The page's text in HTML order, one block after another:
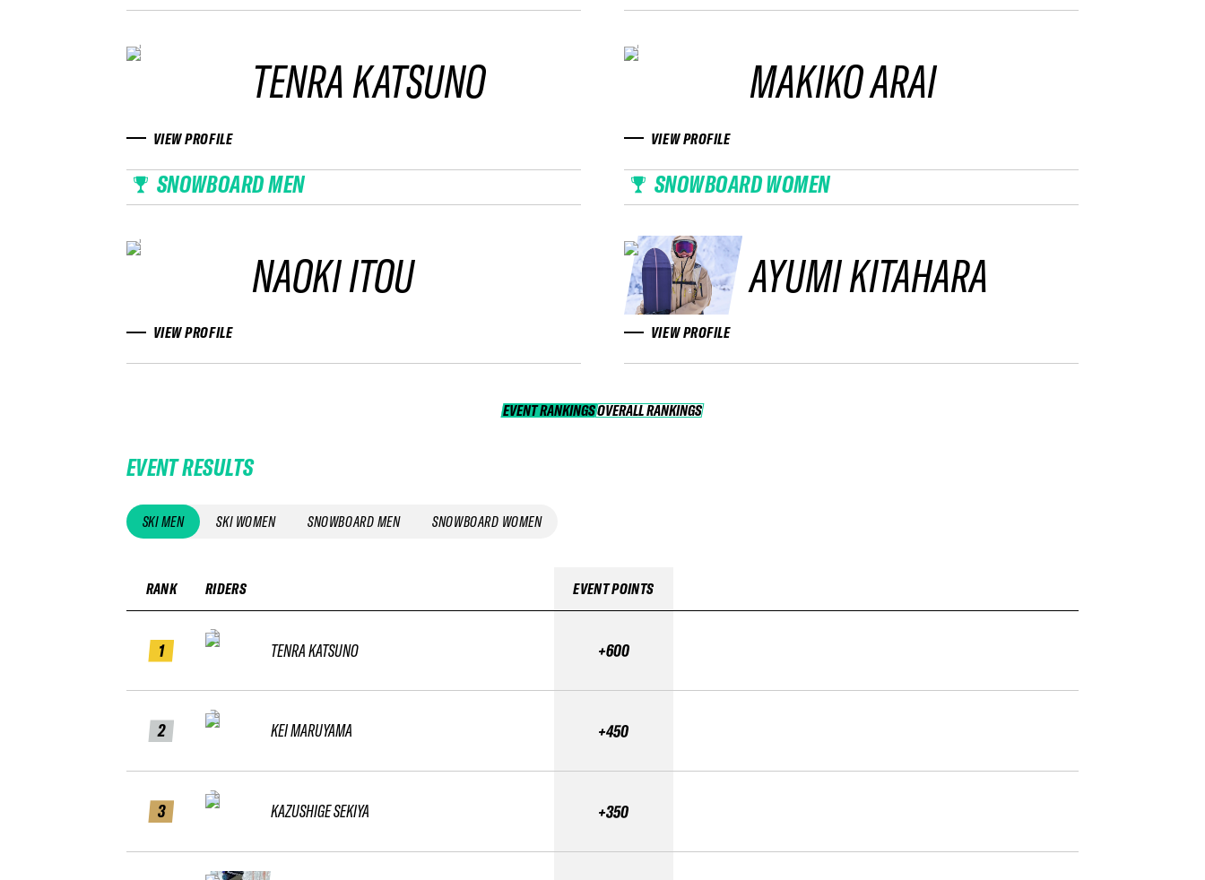
TENRA KATSUNO
VIEW PROFILE
MAKIKO ARAI
VIEW PROFILE
SNOWBOARD MEN
NAOKI ITOU
VIEW PROFILE
SNOWBOARD WOMEN
AYUMI KITAHARA
VIEW PROFILE
EVENT RANKINGS OVERALL RANKINGS
OVERALL RANKINGS
EVENT RESULTS
SKI MEN SKI WOMEN SNOWBOARD MEN SNOWBOARD WOMEN
RANK
1
2
3
RIDERS
TENRA KATSUNO
KEI MARUYAMA
KAZUSHIGE SEKIYA
EVENT POINTS
+600
+450
+350